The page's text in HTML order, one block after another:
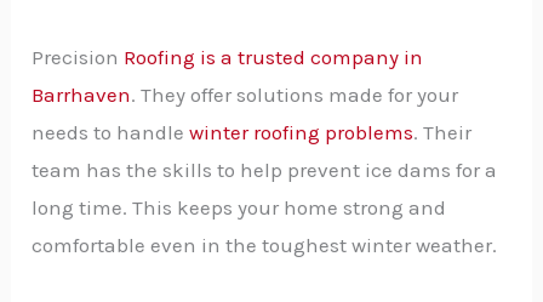
Precision Roofing is a trusted company in
Barrhaven. They offer solutions made for your
needs to handlewinter roofing problems. Their
team has the skills to help prevent ice dams for a
long time. This keeps your home strong and
comfortable even in the toughest winter weather.